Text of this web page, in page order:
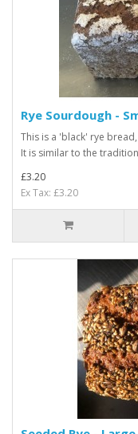
Rye Sourdough -
This is a 'black' rye
It is similar to the
£3.20
Ex Tax: £3.20